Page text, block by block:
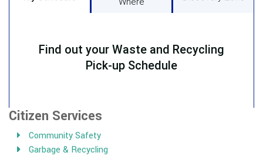
Citizen Services
Community Safety
Garbage & Recycling